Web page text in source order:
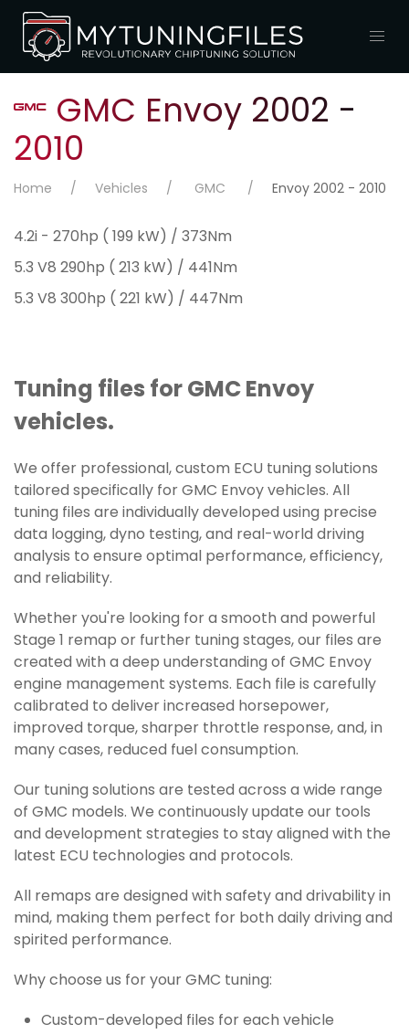
GMC Envoy 2002 -
2010
Home Vehicles GMC Envoy 2002 - 2010
4.2i - 270hp ( 199 kW) / 373Nm
5.3 V8 290hp ( 213 kW) / 441Nm
5.3 V8 300hp ( 221 kW) / 447Nm
Tuning files for GMC Envoy
vehicles.
We offer professional, custom ECU tuning solutions
tailored specifically for GMC Envoy vehicles. All
tuning files are individually developed using precise
data logging, dyno testing, and real-world driving
analysis to ensure optimal performance, efficiency,
and reliability.
Whether you're looking for a smooth and powerful
Stage 1 remap or further tuning stages, our files are
created with a deep understanding of GMC Envoy
engine management systems. Each file is carefully
calibrated to deliver increased horsepower,
improved torque, sharper throttle response, and, in
many cases, reduced fuel consumption.
Our tuning solutions are tested across a wide range
of GMC models. We continuously update our tools
and development strategies to stay aligned with the
latest ECU technologies and protocols.
All remaps are designed with safety and drivability in
mind, making them perfect for both daily driving and
spirited performance.
Why choose us for your GMC tuning:
Custom-developed files for each vehicle